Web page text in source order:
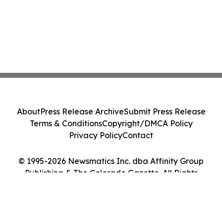
© 1995-2026 Newsmatics Inc. dba Affinity Group
Publishing & The Colorado Gazette. All Rights
AboutPress Release ArchiveSubmit Press Release
Terms & ConditionsCopyright/DMCA Policy
Privacy PolicyContact